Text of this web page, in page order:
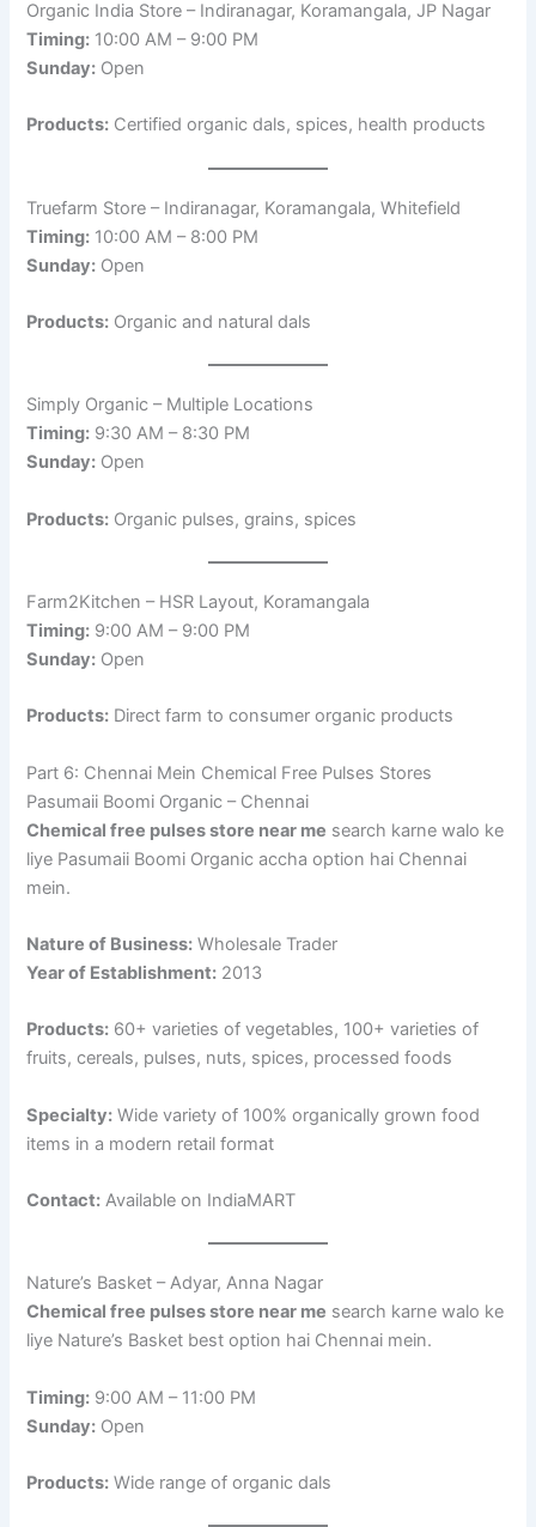
Organic India Store – Indiranagar, Koramangala, JP Nagar
Timing: 10:00 AM – 9:00 PM
Sunday: Open
Products: Certified organic dals, spices, health products
Truefarm Store – Indiranagar, Koramangala, Whitefield
Timing: 10:00 AM – 8:00 PM
Sunday: Open
Products: Organic and natural dals
Simply Organic – Multiple Locations
Timing: 9:30 AM – 8:30 PM
Sunday: Open
Products: Organic pulses, grains, spices
Farm2Kitchen – HSR Layout, Koramangala
Timing: 9:00 AM – 9:00 PM
Sunday: Open
Products: Direct farm to consumer organic products
Part 6: Chennai Mein Chemical Free Pulses Stores
Pasumaii Boomi Organic – Chennai
Chemical free pulses store near me search karne walo ke
liye Pasumaii Boomi Organic accha option hai Chennai
mein.
Nature of Business: Wholesale Trader
Year of Establishment: 2013
Products: 60+ varieties of vegetables, 100+ varieties of
fruits, cereals, pulses, nuts, spices, processed foods
Specialty: Wide variety of 100% organically grown food
items in a modern retail format
Contact: Available on IndiaMART
Nature’s Basket – Adyar, Anna Nagar
Chemical free pulses store near me search karne walo ke
liye Nature’s Basket best option hai Chennai mein.
Timing: 9:00 AM – 11:00 PM
Sunday: Open
Products: Wide range of organic dals